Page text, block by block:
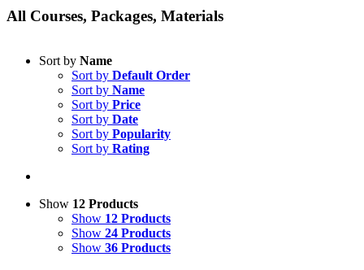
All Courses, Packages, Materials
Sort by Name
Sort by Default Order
Sort by Name
Sort by Price
Sort by Date
Sort by Popularity
Sort by Rating
Show 12 Products
Show 12 Products
Show 24 Products
Show 36 Products